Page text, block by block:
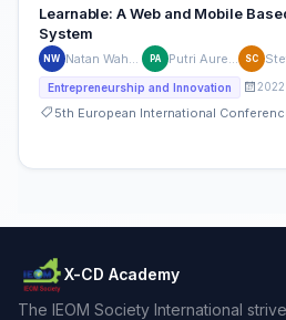
Learnable: A Web and Mobile
System
NW PA SC
Entrepreneurship and Innovation 2022
X-CD Academy
The IEOM Society International